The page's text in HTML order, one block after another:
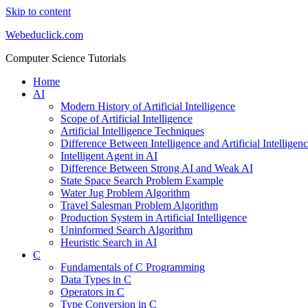
Skip to content
Webeduclick.com
Computer Science Tutorials
Home
AI
Modern History of Artificial Intelligence
Scope of Artificial Intelligence
Artificial Intelligence Techniques
Difference Between Intelligence and Artificial
Intelligent Agent in AI
Difference Between Strong AI and Weak AI
State Space Search Problem Example
Water Jug Problem Algorithm
Travel Salesman Problem Algorithm
Production System in Artificial Intelligence
Uninformed Search Algorithm
Heuristic Search in AI
C
Fundamentals of C Programming
Data Types in C
Operators in C
Type Conversion in C